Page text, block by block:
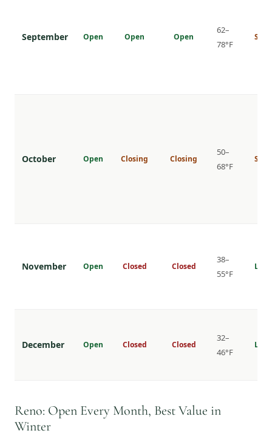
September Open Open Open
62–
78°F
October Open Closing Closing
50–
68°F
November Open Closed Closed
38–
55°F
Low
December Open Closed Closed
32–
46°F
Reno: Open Every Month, Best Value in
Winter